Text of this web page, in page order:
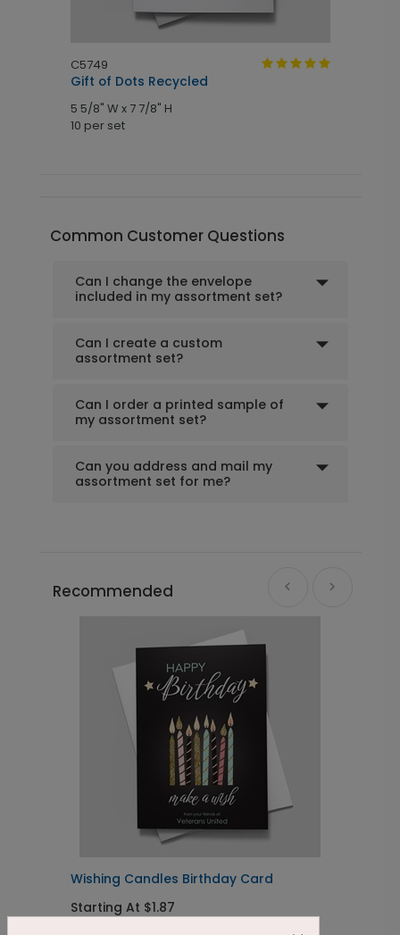
C5749
Gift of Dots Recycled
5 5/8" W x 7 7/8" H
10 per set
Common Customer Questions
Can I change the envelope
included in my assortment set?
Can I create a custom
assortment set?
Can I order a printed sample of
my assortment set?
Can you address and mail my
assortment set for me?
Recommended
Wishing Candles Birthday Card
Starting At $1.87